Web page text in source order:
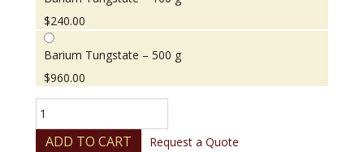
$240.00
Barium Tungstate – 500 g
$960.00
Tungstate
quantity
ADD TO CART Request a Quote